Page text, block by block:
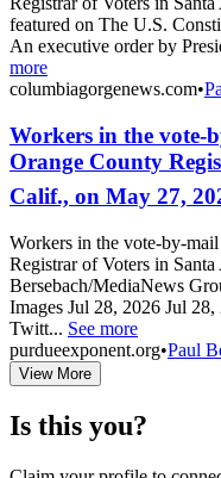
featured on The U.S.
An executive order by
more
columbiagorgenews.com•
Workers in the vote-
Orange County
Calif., on May 27,
Workers in the vote-by-
Registrar of Voters in
Bersebach/MediaNews
Images Jul 28, 2026 Jul
Twitt... See more
purdueexponent.org•Paul
View More
Is this you?